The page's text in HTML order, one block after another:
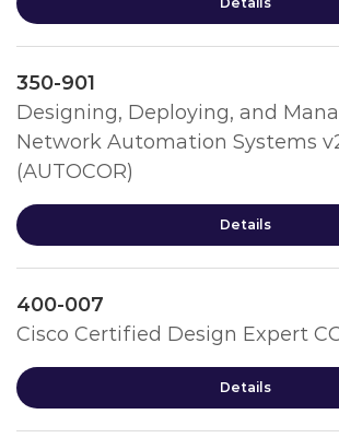
350-901
Designing, Deploying, and
Network Automation Systems
(AUTOCOR)
Details
400-007
Cisco Certified Design Expert
Details